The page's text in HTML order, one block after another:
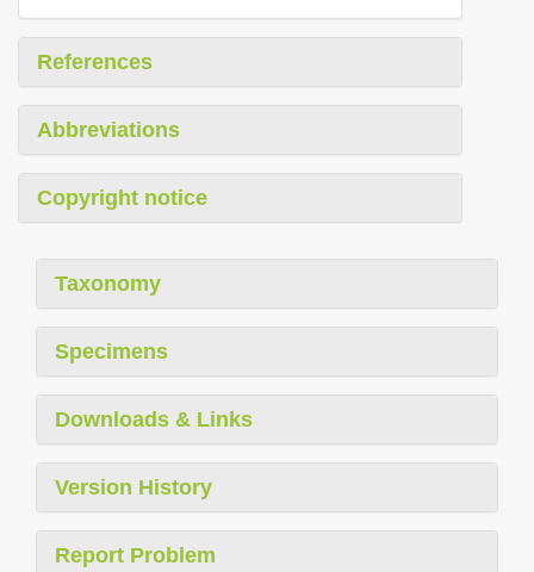
References
Abbreviations
Copyright notice
Taxonomy
Specimens
Downloads & Links
Version History
Report Problem